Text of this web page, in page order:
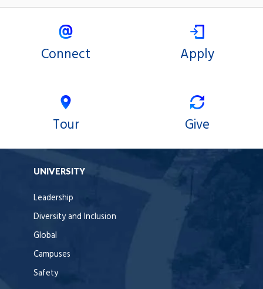
Connect Apply
Tour Give
UNIVERSITY
Leadership
Diversity and Inclusion
Global
Campuses
Safety